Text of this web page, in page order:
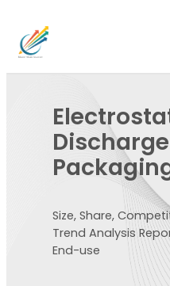
Size, Share,
Trend Analysis
End-use